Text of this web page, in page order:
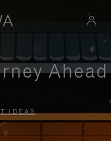
Ahead
IDEAS